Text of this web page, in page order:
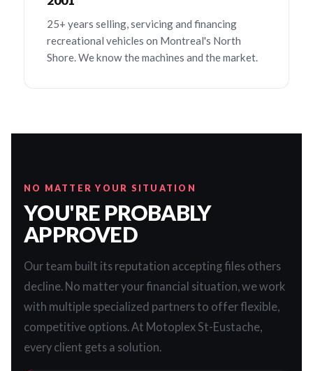
25+ years selling, servicing and financing
recreational vehicles on Montreal's North
Shore. We know the machines and the market.
NO MATTER YOUR SITUATION
YOU'RE PROBABLY
APPROVED
Our team built its reputation accepting files others
decline. No matter your financial situation, we work
with multiple specialized partners to offer flexible,
competitive options. At Motoplex St-Eustache,
every client gets a solution.